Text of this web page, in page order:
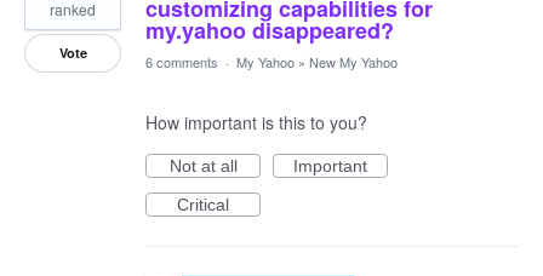
customizing capabilities for
my.yahoo disappeared?
ranked
Vote 6 comments · My Yahoo » New My Yahoo
How important is this to you?
Not at all
Important
Critical